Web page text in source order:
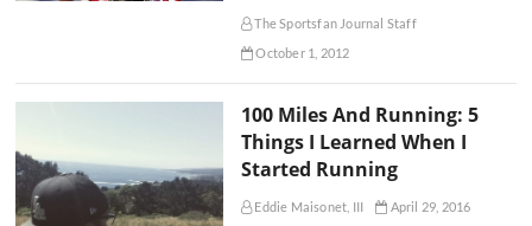
The Sportsfan Journal Staff
October 1, 2012
100 Miles And Running: 5
Things I Learned When I
Started Running
Eddie Maisonet, III April 29, 2016